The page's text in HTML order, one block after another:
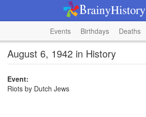
Events Birthdays Deaths
August 6, 1942 in History
Event:
Riots by Dutch Jews